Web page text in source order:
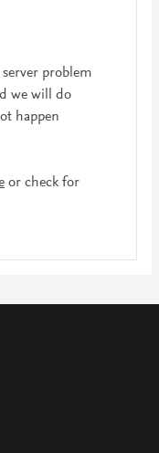
problem
we will do
happen
or check for